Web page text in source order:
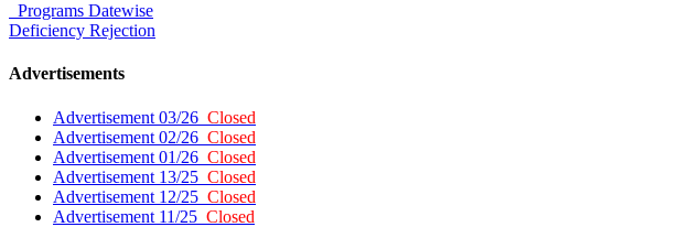
Programs Datewise
Deficiency Rejection
Advertisements
Advertisement 03/26 Closed
Advertisement 02/26 Closed
Advertisement 01/26 Closed
Advertisement 13/25 Closed
Advertisement 12/25 Closed
Advertisement 11/25 Closed